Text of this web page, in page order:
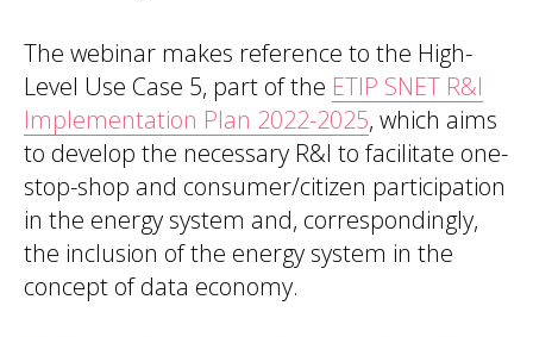
The webinar makes reference to the High-
Level Use Case 5, part of the ETIP SNET R&I
Implementation Plan 2022-2025, which aims
to develop the necessary R&I to facilitate one-
stop-shop and consumer/citizen participation
in the energy system and, correspondingly,
the inclusion of the energy system in the
concept of data economy.